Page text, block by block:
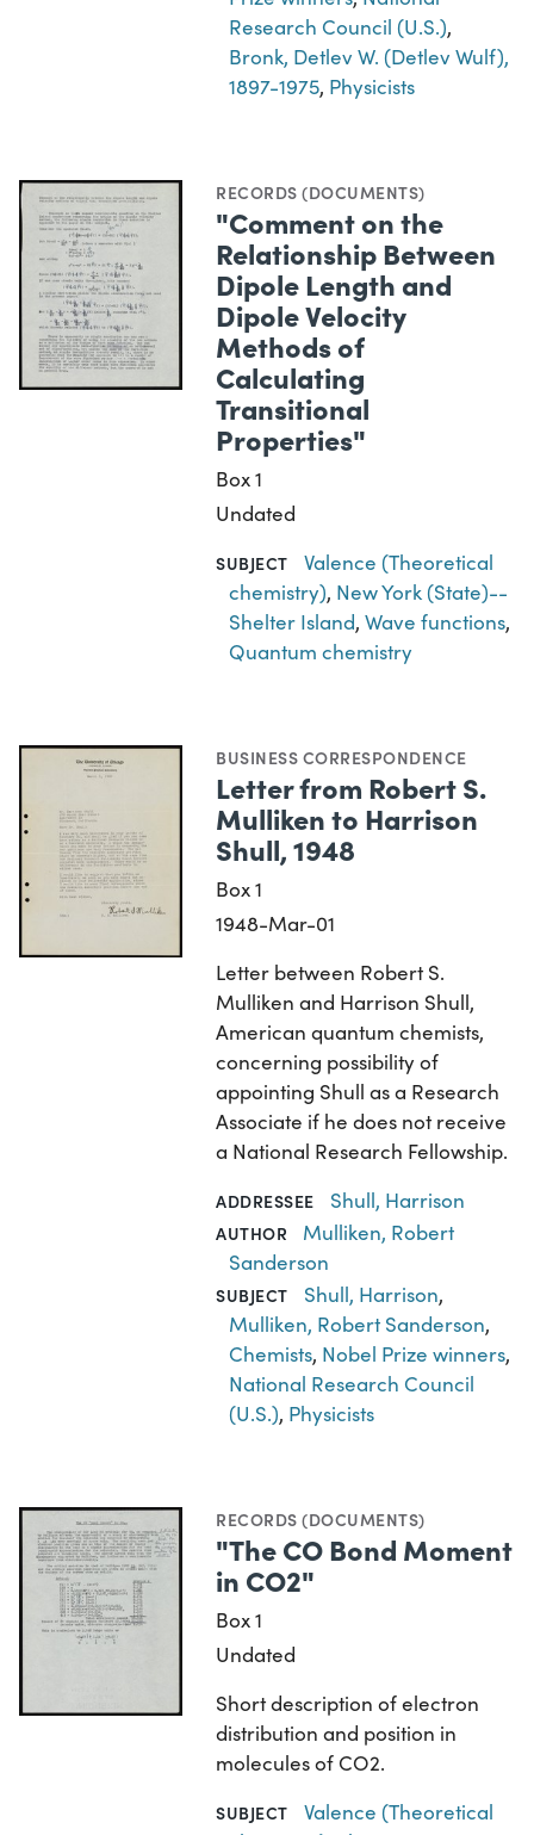
Research Council (U.S.),
Bronk, Detlev W. (Detlev Wulf),
1897-1975, Physicists
RECORDS (DOCUMENTS)
"Comment on the
Relationship Between
Dipole Length and
Dipole Velocity
Methods of
Calculating
Transitional
Properties"
Box 1
Undated
SUBJECT
Valence (Theoretical
chemistry), New York (State)--
Shelter Island,Wave functions,
Quantum chemistry
BUSINESS CORRESPONDENCE
Letter from Robert S.
Mulliken to Harrison
Shull, 1948
Box 1
1948-Mar-01
Letter between Robert S.
Mulliken and Harrison Shull,
American quantum chemists,
concerning possibility of
appointing Shull as a Research
Associate if he does not receive
a National Research Fellowship.
ADDRESSEE Shull, Harrison
AUTHOR
Mulliken, Robert
Sanderson
SUBJECT Shull, Harrison,
Mulliken, Robert Sanderson,
Chemists, Nobel Prize winners,
National Research Council
(U.S.), Physicists
RECORDS (DOCUMENTS)
"The CO Bond Moment
in CO2"
Box 1
Undated
Short description of electron
distribution and position in
molecules of CO2.
SUBJECT
Valence (Theoretical